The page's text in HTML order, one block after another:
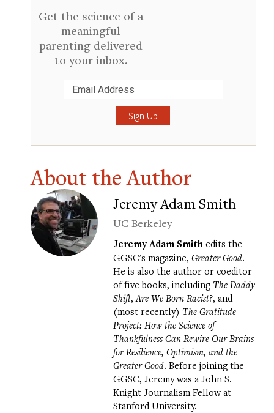
Get the science of a
meaningful
parenting delivered
to your inbox.
About the Author
Jeremy Adam Smith
UC Berkeley
Jeremy Adam Smith edits the
GGSC's magazine, Greater Good.
He is also the author or coeditor
of five books, including The Daddy
Shift,Are We Born Racist?, and
(most recently) The Gratitude
Project: How the Science of
Thankfulness Can Rewire Our Brains
for Resilience, Optimism, and the
Greater Good. Before joining the
GGSC, Jeremy was a John S.
Knight Journalism Fellow at
Stanford University.